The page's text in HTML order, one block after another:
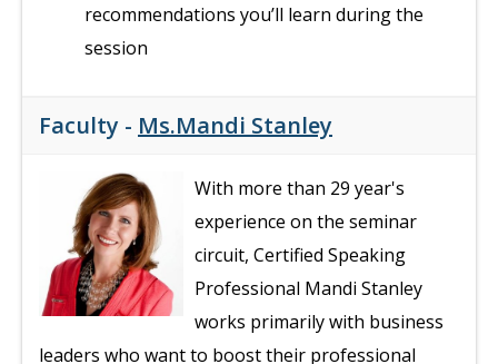
recommendations you’ll learn during the
session
Faculty - Ms.Mandi Stanley
With more than 29 year's
experience on the seminar
circuit, Certified Speaking
Professional Mandi Stanley
works primarily with business
leaders who want to boost their professional